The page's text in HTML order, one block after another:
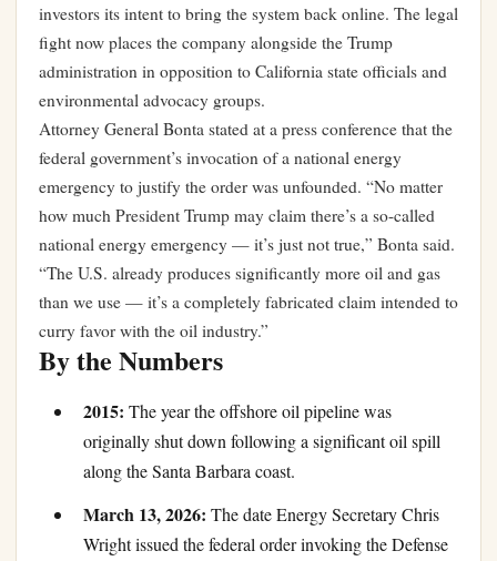
investors its intent to bring the system back online. The legal
fight now places the company alongside the Trump
administration in opposition to California state officials and
environmental advocacy groups.
Attorney General Bonta stated at a press conference that the
federal government’s invocation of a national energy
emergency to justify the order was unfounded. “No matter
how much President Trump may claim there’s a so-called
national energy emergency — it’s just not true,” Bonta said.
“The U.S. already produces significantly more oil and gas
than we use — it’s a completely fabricated claim intended to
curry favor with the oil industry.”
By the Numbers
2015: The year the offshore oil pipeline was
originally shut down following a significant oil spill
along the Santa Barbara coast.
March 13, 2026: The date Energy Secretary Chris
Wright issued the federal order invoking the Defense